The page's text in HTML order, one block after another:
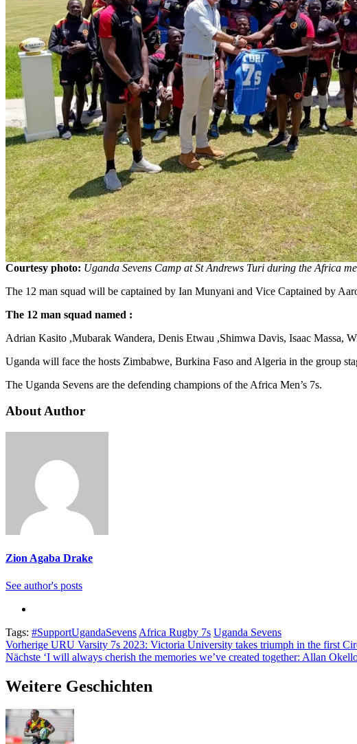
Courtesy photo: Uganda Sevens Camp at St Andrews Turi during the Africa
The 12 man squad will be captained by Ian Munyani and Vice Captained by
The 12 man squad named :
Adrian Kasito ,Mubarak Wandera, Denis Etwau ,Shimwa Davis, Isaac
Uganda will face the hosts Zimbabwe, Burkina Faso and Algeria in the group
The Uganda Sevens are the defending champions of the Africa Men’s 7s.
About Author
Zion Agaba Drake
See author's posts
Tags: #SupportUgandaSevens Africa Rugby 7s Uganda Sevens
Beitragsnavigation
Vorherige URU Varsity 7s 2023: Victoria University takes triumph in the first
Nächste ‘I will always cherish the memories we’ve created together: Allan
Weitere Geschichten